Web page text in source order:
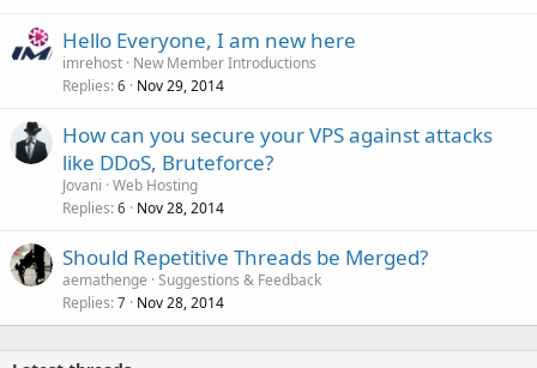
Hello Everyone, I am new here
imrehost New Member Introductions
Replies 6 Nov 29, 2014
How can you secure your VPS against attacks
like DDoS, Bruteforce?
Jovani Web Hosting
Replies 6 Nov 28, 2014
Should Repetitive Threads be Merged?
aemathenge Suggestions & Feedback
Replies 7 Nov 28, 2014